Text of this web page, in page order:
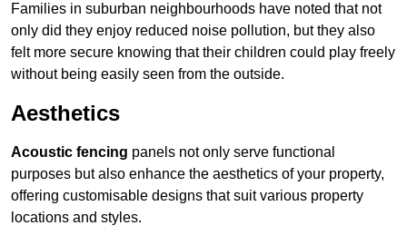
Families in suburban neighbourhoods have noted that not
only did they enjoy reduced noise pollution, but they also
felt more secure knowing that their children could play freely
without being easily seen from the outside.
Aesthetics
Acoustic fencing panels not only serve functional
purposes but also enhance the aesthetics of your property,
offering customisable designs that suit various property
locations and styles.